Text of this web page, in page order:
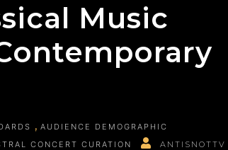
Music
AUDIENCE DEMOGRAPHIC
CONCERT CURATION ANTISNOTTV